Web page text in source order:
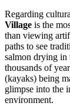
Regarding
Village is the
than viewing
paths to see
salmon drying
thousands of
(kayaks) being
glimpse into the
environment.